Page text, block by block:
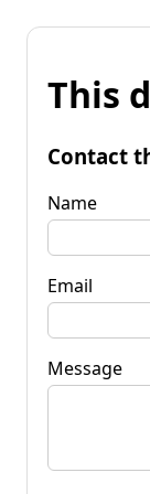
This
Contact
Name
Email
Message